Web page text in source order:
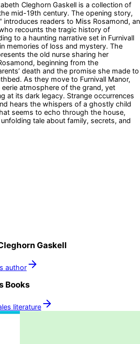
Cleghorn Gaskell is a collection of
mid-19th century. The opening story,
introduces readers to Miss Rosamond, an
recounts the tragic history of
to a haunting narrative set in Furnivall
memories of loss and mystery. The
the old nurse sharing her
beginning from the
death and the promise she made to
As they move to Furnivall Manor,
atmosphere of the grand, yet
at its dark legacy. Strange occurrences
hears the whispers of a ghostly child
seems to echo through the house,
tale about family, secrets, and
Gaskell
author
Books
literature